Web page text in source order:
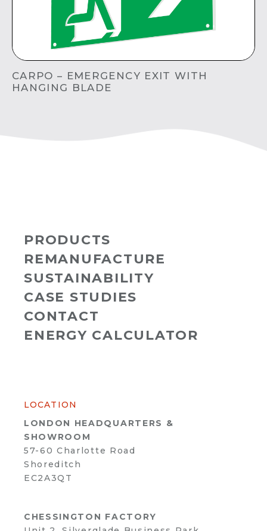
CARPO – EMERGENCY EXIT WITH
HANGING BLADE
PRODUCTS
REMANUFACTURE
SUSTAINABILITY
CASE STUDIES
CONTACT
ENERGY CALCULATOR
LOCATION
LONDON HEADQUARTERS &
SHOWROOM
57-60 Charlotte Road
Shoreditch
EC2A3QT
CHESSINGTON FACTORY